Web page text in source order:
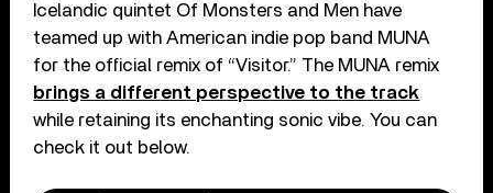
Icelandic quintet Of Monsters and Men have
teamed up with American indie pop band MUNA
for the official remix of “Visitor.” The MUNA remix
brings a different perspective to the track
while retaining its enchanting sonic vibe. You can
check it out below.